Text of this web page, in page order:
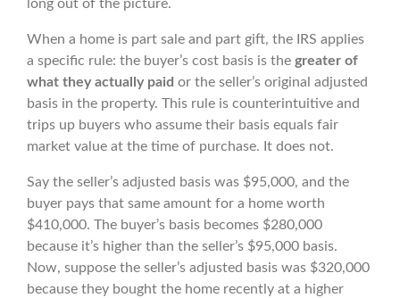
long out of the picture.
When a home is part sale and part gift, the IRS applies
a specific rule: the buyer’s cost basis is the greater of
what they actually paid or the seller’s original adjusted
basis in the property. This rule is counterintuitive and
trips up buyers who assume their basis equals fair
market value at the time of purchase. It does not.
Say the seller’s adjusted basis was $95,000, and the
buyer pays that same amount for a home worth
$410,000. The buyer’s basis becomes $280,000
because it’s higher than the seller’s $95,000 basis.
Now, suppose the seller’s adjusted basis was $320,000
because they bought the home recently at a higher